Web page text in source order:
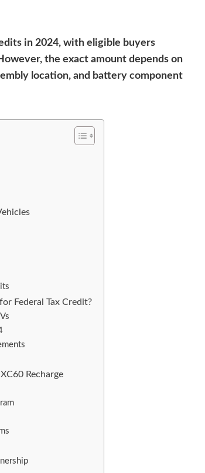
in 2024, with eligible buyers
the exact amount depends on
location, and battery component
Federal Tax Credit?
Recharge